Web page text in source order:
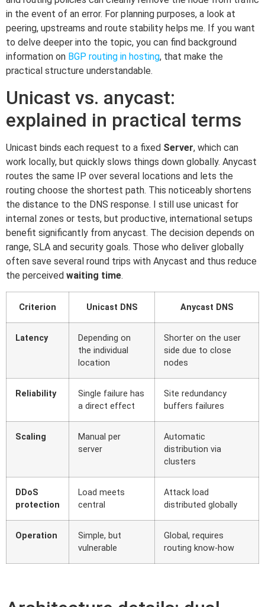
in the event of an error. For planning purposes, a look at
peering, upstreams and route stability helps me. If you want
to delve deeper into the topic, you can find background
information on BGP routing in hosting, that make the
practical structure understandable.
Unicast vs. anycast:
explained in practical terms
Unicast binds each request to a fixed Server, which can
work locally, but quickly slows things down globally. Anycast
routes the same IP over several locations and lets the
routing choose the shortest path. This noticeably shortens
the distance to the DNS response. I still use unicast for
internal zones or tests, but productive, international setups
benefit significantly from anycast. The decision depends on
range, SLA and security goals. Those who deliver globally
often save several round trips with Anycast and thus reduce
the perceived waiting time.
Criterion Unicast DNS Anycast DNS
Latency
Depending on
the individual
location
Shorter on the user
side due to close
nodes
Reliability
Single failure has
a direct effect
Site redundancy
buffers failures
Scaling
Manual per
server
Automatic
distribution via
clusters
DDoS
protection
Load meets
central
Attack load
distributed globally
Operation
Simple, but
vulnerable
Global, requires
routing know-how